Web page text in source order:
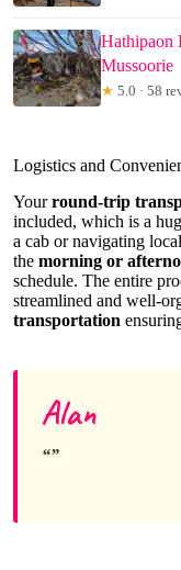
Hathipaon
Mussoorie
★ 5.0 · 58
Logistics and
Yourround-trip
included, which is a
a cab or navigating
the morning or
schedule. The entire
streamlined and well-
transportation
Alan